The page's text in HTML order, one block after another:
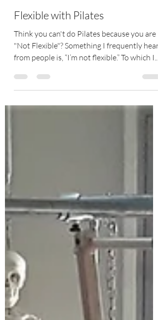
Aug 5, 2021
2 min read
Flexible with Pilates
Think you can't do Pilates because you are
from people is, “I’m not flexible.” To which I...